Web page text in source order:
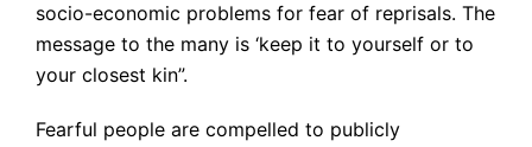
socio-economic problems for fear of reprisals. The
message to the many is ‘keep it to yourself or to
your closest kin”.
Fearful people are compelled to publicly